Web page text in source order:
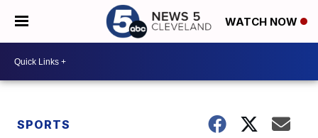
WATCH NOW
SPORTS